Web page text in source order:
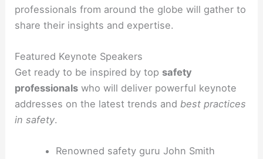
professionals from around the globe will gather to
share their insights and expertise.
Featured Keynote Speakers
Get ready to be inspired by top safety
professionals who will deliver powerful keynote
addresses on the latest trends andbest practices
in safety.
Renowned safety guru John Smith